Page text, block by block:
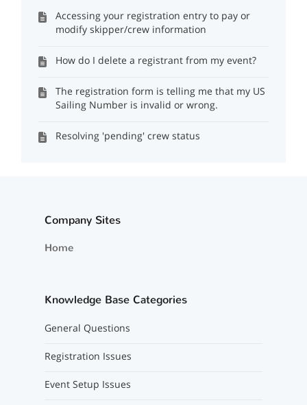
Accessing your registration entry to pay or
modify skipper/crew information
How do I delete a registrant from my event?
The registration form is telling me that my US
Sailing Number is invalid or wrong.
Resolving 'pending' crew status
Company Sites
Home
Knowledge Base Categories
General Questions
Registration Issues
Event Setup Issues